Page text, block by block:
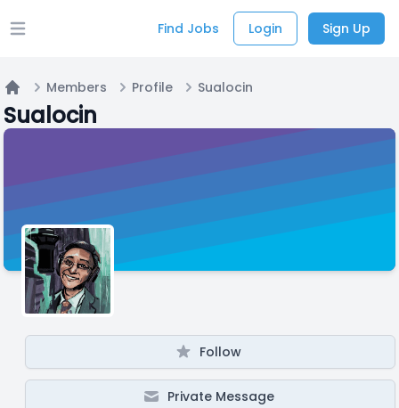
Open main menu Find Jobs Login Sign Up
Home
Members Profile Sualocin
Sualocin
Follow
Private Message